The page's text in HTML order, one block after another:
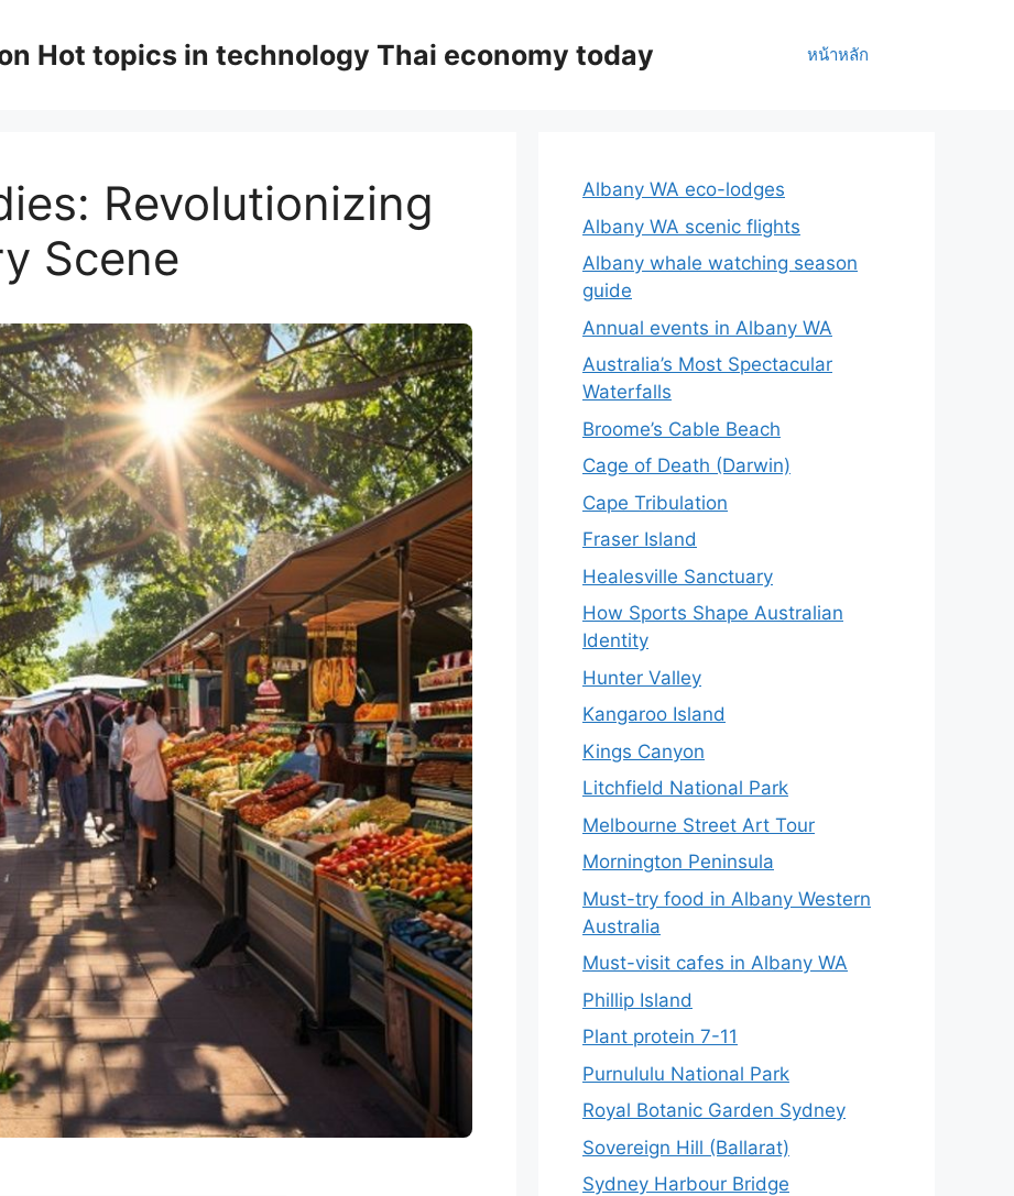
Hot topics in technology Thai economy today หน้าหลัก
Revolutionizing
Scene
Albany WA eco-lodges
Albany WA scenic flights
Albany whale watching season
guide
Annual events in Albany WA
Australia’s Most Spectacular
Waterfalls
Broome’s Cable Beach
Cage of Death (Darwin)
Cape Tribulation
Fraser Island
Healesville Sanctuary
How Sports Shape Australian
Identity
Hunter Valley
Kangaroo Island
Kings Canyon
Litchfield National Park
Melbourne Street Art Tour
Mornington Peninsula
Must-try food in Albany Western
Australia
Must-visit cafes in Albany WA
Phillip Island
Plant protein 7-11
Purnululu National Park
Royal Botanic Garden Sydney
Sovereign Hill (Ballarat)
Sydney Harbour Bridge